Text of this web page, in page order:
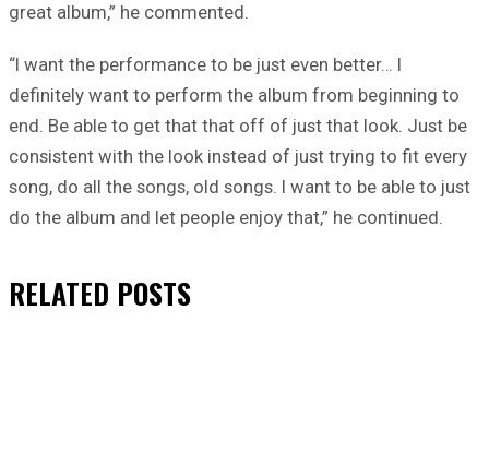
great album,” he commented.
“I want the performance to be just even better… I
definitely want to perform the album from beginning to
end. Be able to get that that off of just that look. Just be
consistent with the look instead of just trying to fit every
song, do all the songs, old songs. I want to be able to just
do the album and let people enjoy that,” he continued.
RELATED POSTS